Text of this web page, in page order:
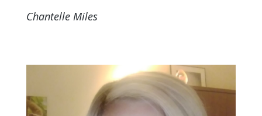
Chantelle Miles